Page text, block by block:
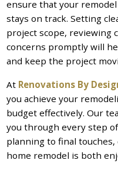
ensure that your
stays on track. Setting
project scope, reviewing
concerns promptly will
and keep the project
At Renovations By
you achieve your
budget effectively. Our
you through every step
planning to final
home remodel is both